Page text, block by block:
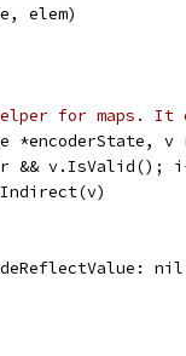
elem)
for maps. It
&& v.IsValid();